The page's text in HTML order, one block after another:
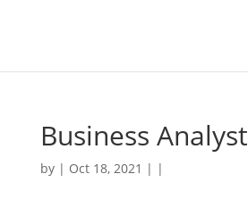
Business Analyst
by | Oct 18, 2021 | |